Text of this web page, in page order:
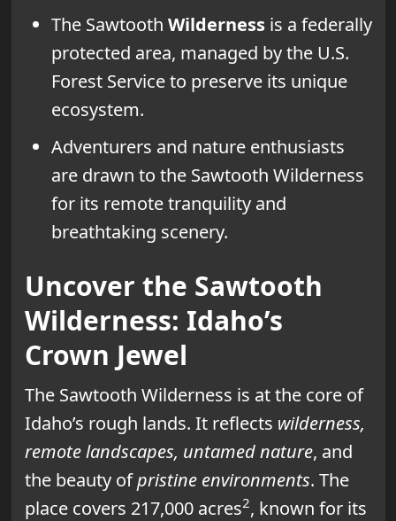
The Sawtooth Wildernessis a federally
protected area, managed by the U.S.
Forest Service to preserve its unique
ecosystem.
Adventurers and nature enthusiasts
are drawn to the Sawtooth Wilderness
for its remote tranquility and
breathtaking scenery.
Uncover the Sawtooth
Wilderness: Idaho’s
Crown Jewel
The Sawtooth Wilderness is at the core of
Idaho’s rough lands. It reflects wilderness,
remote landscapes, untamed nature, and
the beauty ofpristine environments. The
place covers 217,000 acres2, known for its